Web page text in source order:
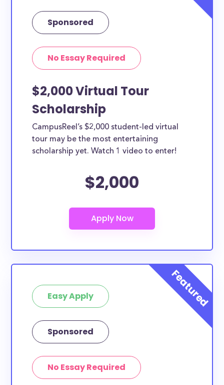
Sponsored
No Essay Required
$2,000 Virtual Tour
Scholarship
CampusReel’s $2,000 student-led virtual
tour may be the most entertaining
scholarship yet. Watch 1 video to enter!
$2,000
Easy Apply
Sponsored
No Essay Required